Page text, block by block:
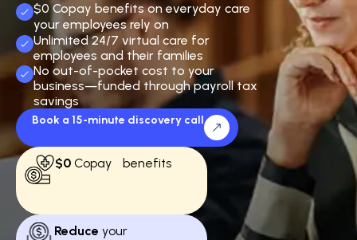
$0 Copay benefits on everyday care
your employees rely on
Unlimited 24/7 virtual care for
employees and their families
No out-of-pocket cost to your
business—funded through payroll tax
savings
Book a 15-minute discovery call
$0 Copay benefits
Reduce your